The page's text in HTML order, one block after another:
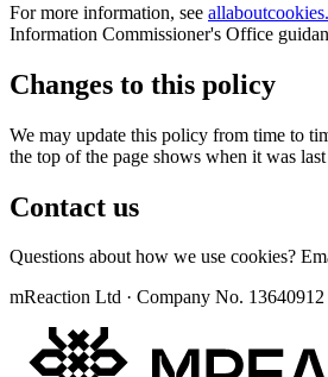
For more information, see
Information Commissioner's Office
Changes to this policy
We may update this policy from time to
the top of the page shows when it was
Contact us
Questions about how we use cookies?
mReaction Ltd · Company No.